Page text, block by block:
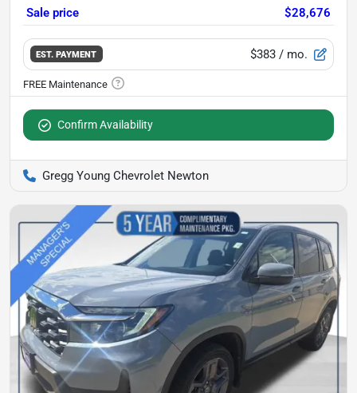
Sale price $28,676
EST. PAYMENT $383 / mo.
Confirm Availability
Gregg Young Chevrolet Newton